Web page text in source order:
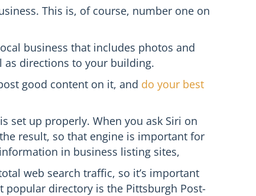
This is, of course, number one on
business that includes photos and
as directions to your building.
good content on it, and do your best
set up properly. When you ask Siri on
result, so that engine is important for
in business listing sites,
web search traffic, so it’s important
directory is the Pittsburgh Post-